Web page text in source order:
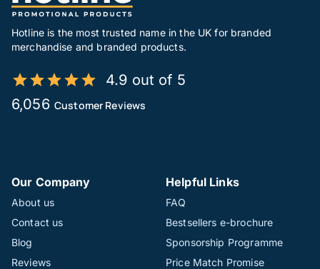
Hotline is the most trusted name in the UK for branded
merchandise and branded products.
4.9 out of 5
6,056 Customer Reviews
Our Company
About us
Contact us
Blog
Reviews
Helpful Links
FAQ
Bestsellers e-brochure
Sponsorship Programme
Price Match Promise